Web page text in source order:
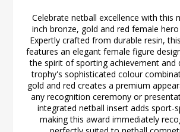
Celebrate netball excellence with this
inch bronze, gold and red female
Expertly crafted from durable resin,
features an elegant female figure
the spirit of sporting achievement and
trophy's sophisticated colour
gold and red creates a premium
any recognition ceremony or
integrated netball insert adds sport-
making this award immediately